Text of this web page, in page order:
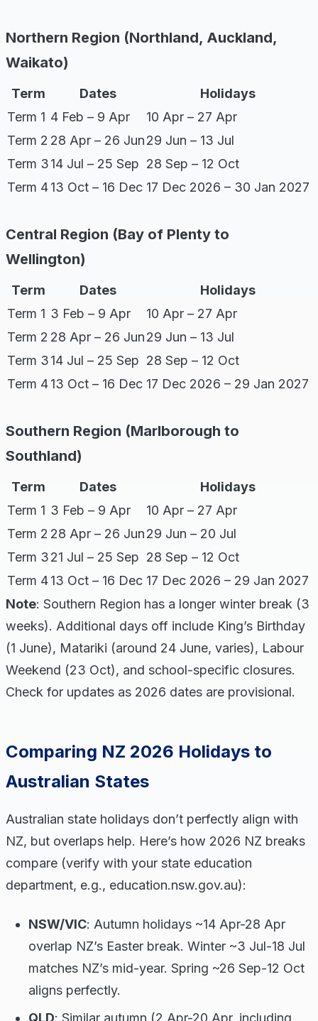
Northern Region (Northland, Auckland,
Waikato)
Term Dates
Holidays
Term 1 4 Feb – 9 Apr
10 Apr – 27 Apr
Term 2 28 Apr – 26 Jun29 Jun – 13 Jul
Term 314 Jul – 25 Sep 28 Sep – 12 Oct
Term 413 Oct – 16 Dec 17 Dec 2026 – 30 Jan 2027
Central Region (Bay of Plenty to
Wellington)
Term Dates
Holidays
Term 1 3 Feb – 9 Apr
10 Apr – 27 Apr
Term 2 28 Apr – 26 Jun29 Jun – 13 Jul
Term 314 Jul – 25 Sep 28 Sep – 12 Oct
Term 413 Oct – 16 Dec 17 Dec 2026 – 29 Jan 2027
Southern Region (Marlborough to
Southland)
Term Dates
Holidays
Term 1 3 Feb – 9 Apr
10 Apr – 27 Apr
Term 2 28 Apr – 26 Jun29 Jun – 20 Jul
Term 321 Jul – 25 Sep 28 Sep – 12 Oct
Term 413 Oct – 16 Dec 17 Dec 2026 – 29 Jan 2027
Note: Southern Region has a longer winter break (3
weeks). Additional days off include King’s Birthday
(1 June), Matariki (around 24 June, varies), Labour
Weekend (23 Oct), and school-specific closures.
Check for updates as 2026 dates are provisional.
Comparing NZ 2026 Holidays to
Australian States
Australian state holidays don’t perfectly align with
NZ, but overlaps help. Here’s how 2026 NZ breaks
compare (verify with your state education
department, e.g., education.nsw.gov.au):
NSW/VIC: Autumn holidays ~14 Apr-28 Apr
overlap NZ’s Easter break. Winter ~3 Jul-18 Jul
matches NZ’s mid-year. Spring ~26 Sep-12 Oct
aligns perfectly.
QLD: Similar autumn (2 Apr-20 Apr, including